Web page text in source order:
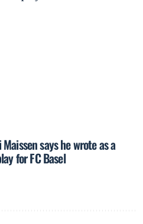
says he wrote as a
for FC Basel